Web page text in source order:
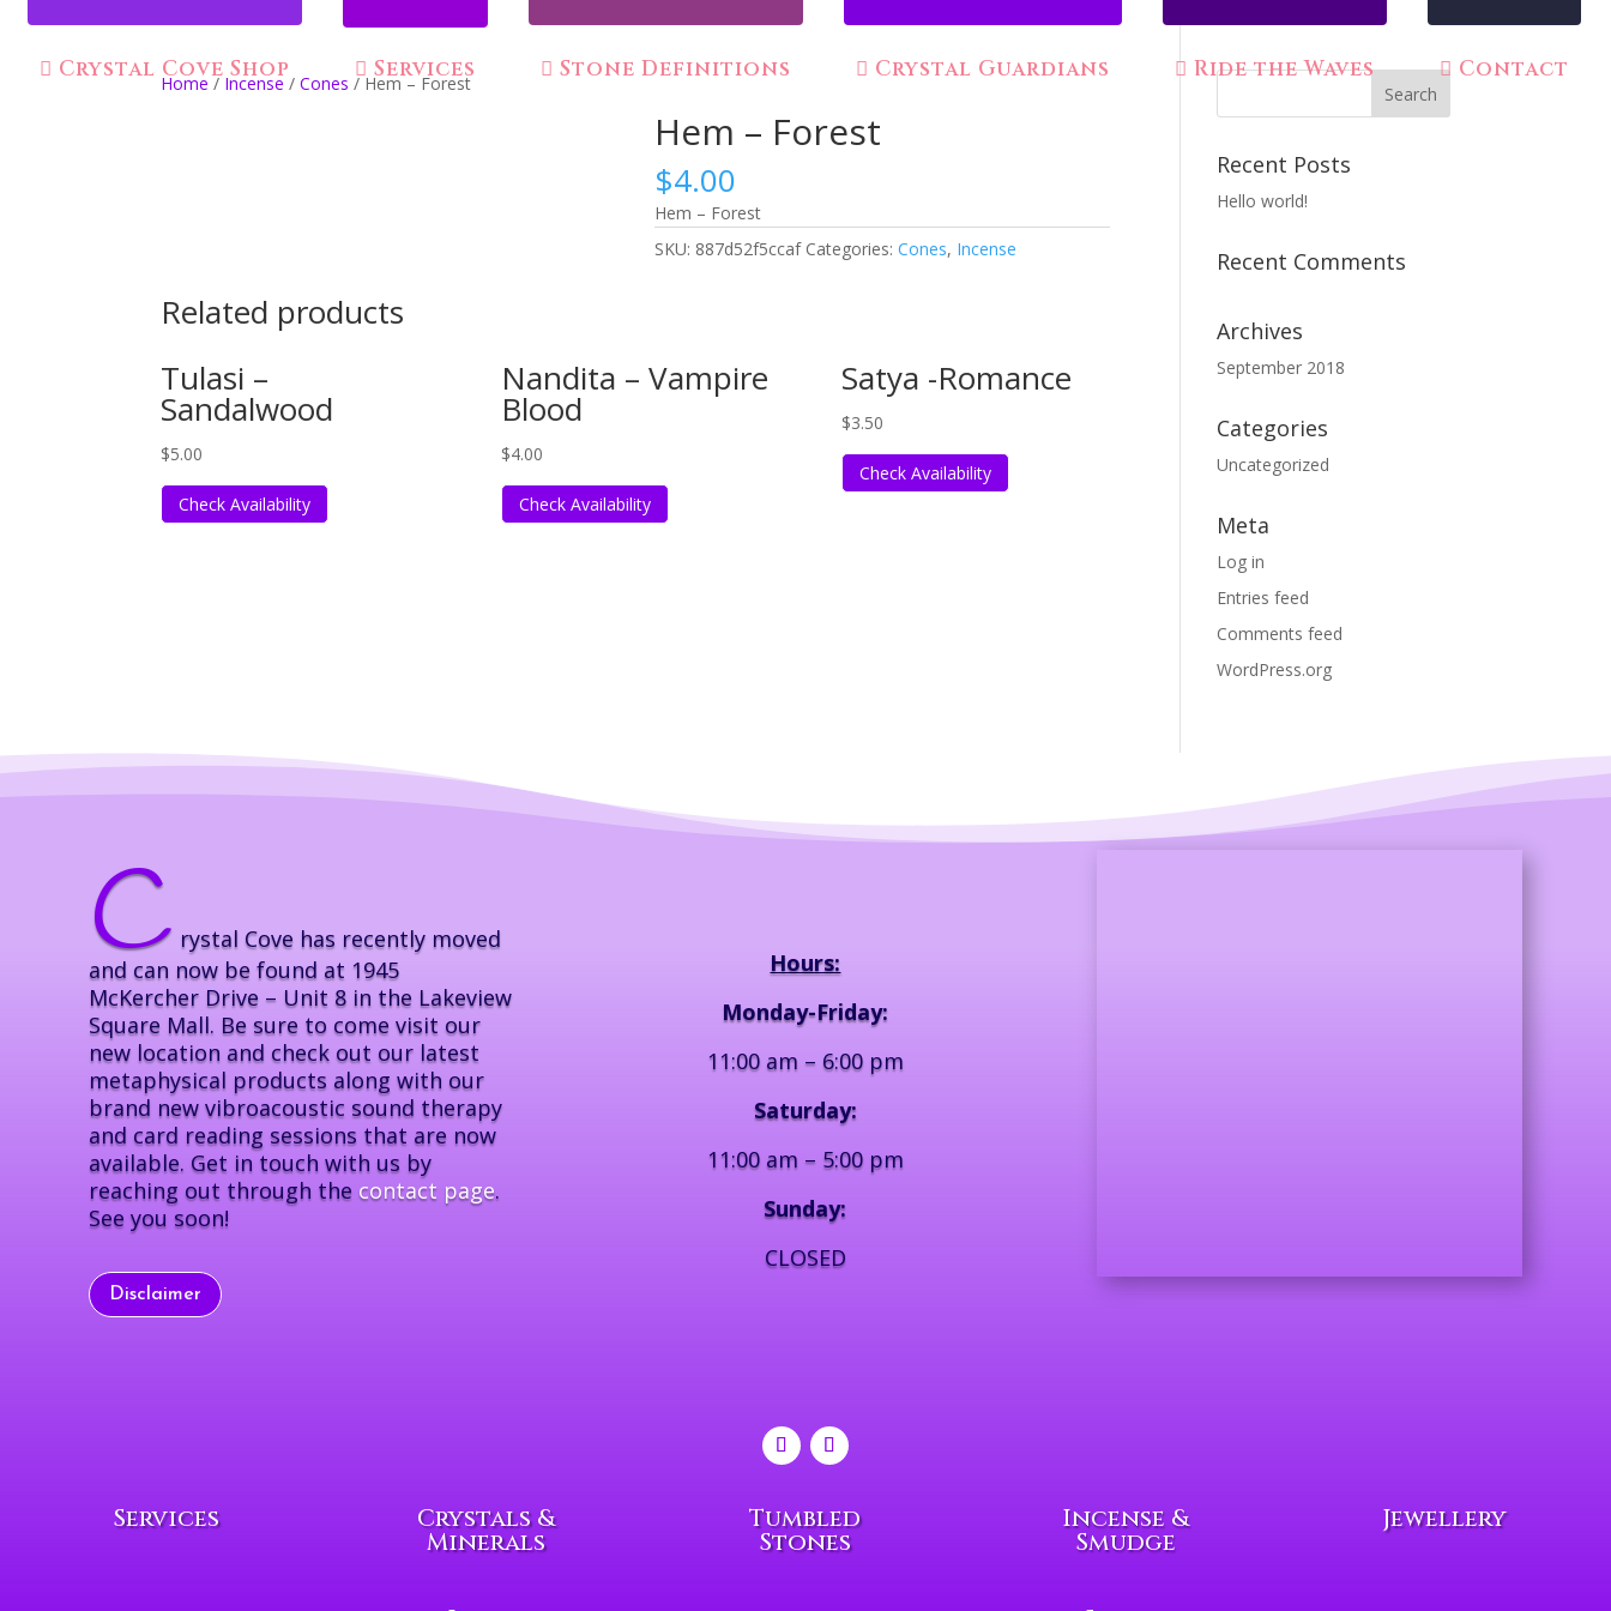
Crystal Cove Shop Services Stone Definitions Crystal Guardians Ride the Waves Contact
Home /Incense /Cones / Hem – Forest
Hem – Forest
$4.00
Hem – Forest
SKU: 887d52f5ccaf Categories:Cones, Incense
Related products
Tulasi –
Sandalwood
$5.00
Check Availability
Nandita – Vampire
Blood
$4.00
Check Availability
Satya -Romance
$3.50
Check Availability
Recent Posts
Hello world!
Recent Comments
Archives
September 2018
Categories
Uncategorized
Meta
Log in
Entries feed
Comments feed
WordPress.org
C rystal Cove has recently moved
and can now be found at 1945
McKercher Drive – Unit 8 in the Lakeview
Square Mall. Be sure to come visit our
new location and check out our latest
metaphysical products along with our
brand new vibroacoustic sound therapy
and card reading sessions that are now
available. Get in touch with us by
reaching out through the contact page.
See you soon!
Disclaimer
Hours:
Monday-Friday:
11:00 am – 6:00 pm
Saturday:
11:00 am – 5:00 pm
Sunday:
CLOSED
Services Crystals &
Minerals
Tumbled
Stones
Incense &
Smudge
Jewellery